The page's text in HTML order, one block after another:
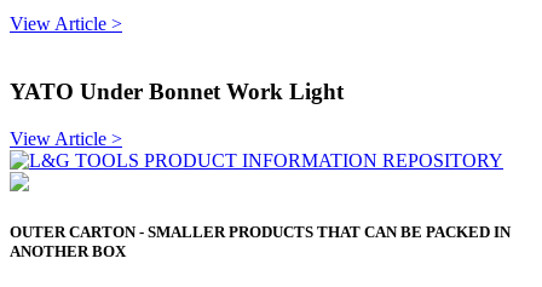
View Article >
YATO Under Bonnet Work Light
View Article >
OUTER CARTON - SMALLER PRODUCTS THAT CAN BE PACKED IN
ANOTHER BOX